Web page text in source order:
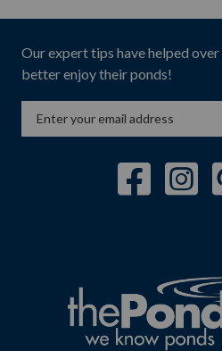
Our expert tips have helped over
better enjoy their ponds!